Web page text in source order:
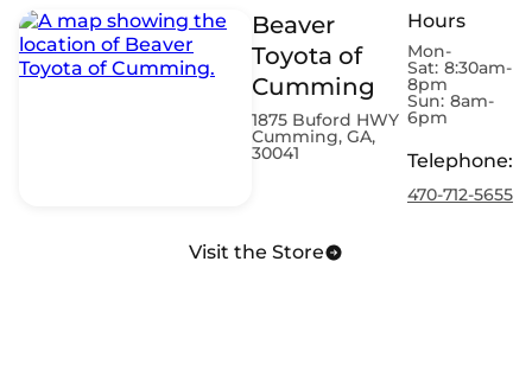
Beaver
Toyota of
Cumming
1875 Buford HWY
Cumming, GA,
30041
Hours
Mon-
Sat: 8:30am-
8pm
Sun: 8am-
6pm
Telephone:
470-712-5655
Visit the Store